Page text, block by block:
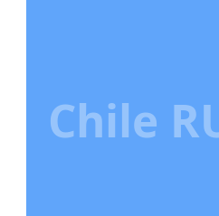
Chile